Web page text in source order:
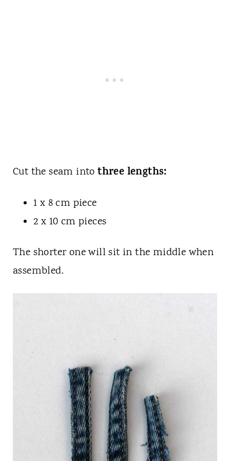
Cut the seam intothree lengths:
1 x 8 cm piece
2 x 10 cm pieces
The shorter one will sit in the middle when
assembled.